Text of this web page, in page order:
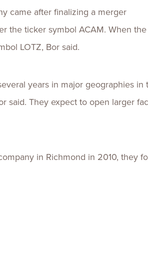
came after finalizing a merger
the ticker symbol ACAM. When the
LOTZ, Bor said.
years in major geographies in
said. They expect to open larger
in Richmond in 2010, they